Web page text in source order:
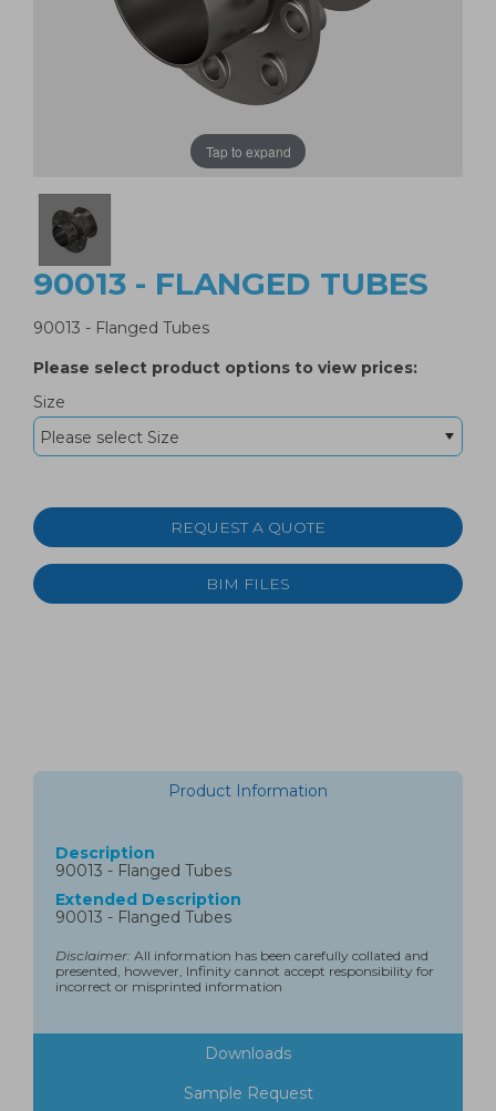
Tap to expand
90013 - FLANGED TUBES
90013 - Flanged Tubes
Please select product options to view prices:
Size
REQUEST A QUOTE
BIM FILES
Product Information
Description
90013 - Flanged Tubes
Extended Description
90013 - Flanged Tubes
Disclaimer: All information has been carefully collated and
presented, however, Infinity cannot accept responsibility for
incorrect or misprinted information
Downloads
Sample Request